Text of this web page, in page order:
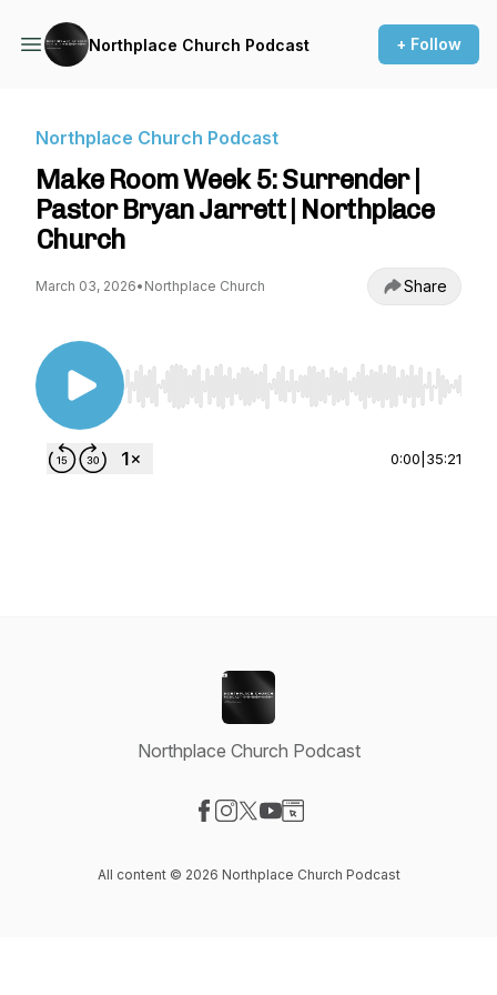
Northplace Church Podcast + Follow
Northplace Church Podcast
Make Room Week 5: Surrender |
Pastor Bryan Jarrett | Northplace
Church
March 03, 2026• Northplace Church Share
Use Left/Right to seek, Home/End to jump to
0:00 35:21
Northplace Church Podcast
All content © 2026 Northplace Church Podcast